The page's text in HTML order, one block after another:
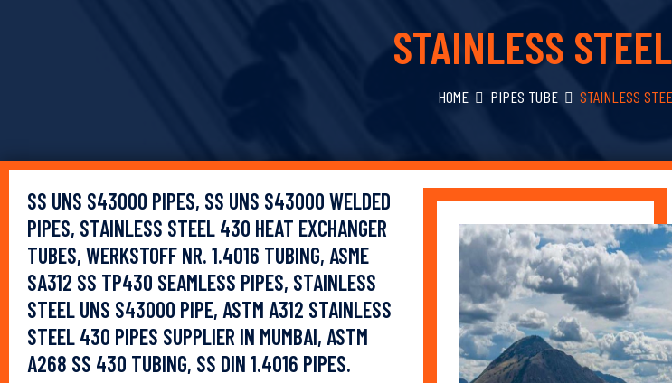
STAINLESS
HOME PIPES TUBE STAINLESS
SS UNS S43000 PIPES, SS UNS S43000 WELDED
PIPES, STAINLESS STEEL 430 HEAT EXCHANGER
TUBES, WERKSTOFF NR. 1.4016 TUBING, ASME
SA312 SS TP430 SEAMLESS PIPES, STAINLESS
STEEL UNS S43000 PIPE, ASTM A312 STAINLESS
STEEL 430 PIPES SUPPLIER IN MUMBAI, ASTM
A268 SS 430 TUBING, SS DIN 1.4016 PIPES.